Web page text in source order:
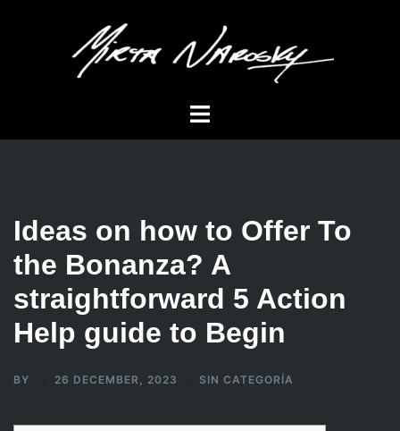
Toggle
Ideas on how to Offer To
the Bonanza? A
straightforward 5 Action
Help guide to Begin
BY 26 DECEMBER, 2023 SIN CATEGORÍA